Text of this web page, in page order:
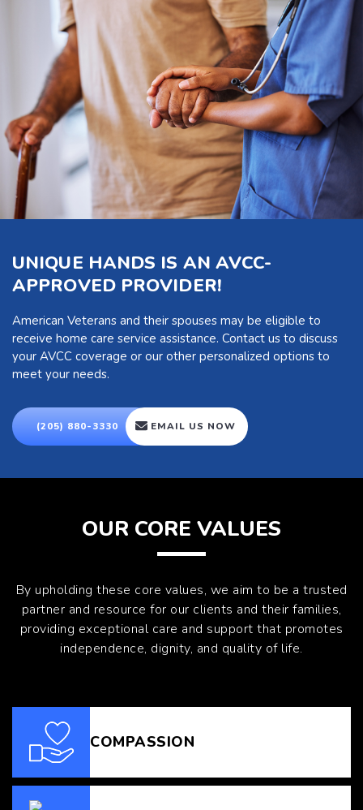
UNIQUE HANDS IS AN AVCC-
APPROVED PROVIDER!
American Veterans and their spouses may be eligible to
receive home care service assistance. Contact us to discuss
your AVCC coverage or our other personalized options to
meet your needs.
(205) 880-3330 EMAIL US NOW
OUR CORE VALUES
By upholding these core values, we aim to be a trusted
partner and resource for our clients and their families,
providing exceptional care and support that promotes
independence, dignity, and quality of life.
COMPASSION